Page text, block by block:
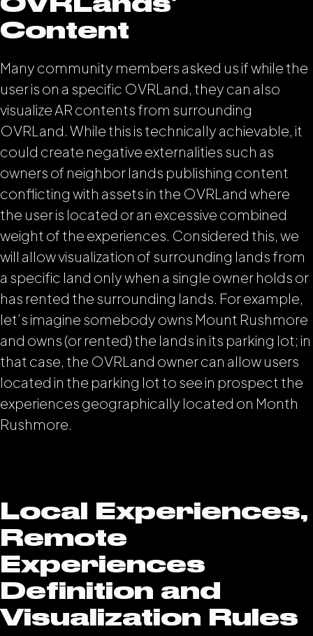
Content
Many community members asked us if while the
user is on a specific OVRLand, they can also
visualize AR contents from surrounding
OVRLand. While this is technically achievable, it
could create negative externalities such as
owners of neighbor lands publishing content
conflicting with assets in the OVRLand where
the user is located or an excessive combined
weight of the experiences. Considered this, we
will allow visualization of surrounding lands from
a specific land only when a single owner holds or
has rented the surrounding lands. For example,
let’s imagine somebody owns Mount Rushmore
and owns (or rented) the lands in its parking lot; in
that case, the OVRLand owner can allow users
located in the parking lot to see in prospect the
experiences geographically located on Month
Rushmore.
Local Experiences,
Remote
Experiences
Definition and
Visualization Rules